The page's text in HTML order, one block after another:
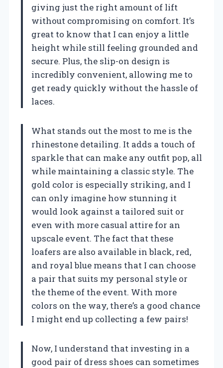
giving just the right amount of lift
without compromising on comfort. It’s
great to know that I can enjoy a little
height while still feeling grounded and
secure. Plus, the slip-on design is
incredibly convenient, allowing me to
get ready quickly without the hassle of
laces.
What stands out the most to me is the
rhinestone detailing. It adds a touch of
sparkle that can make any outfit pop, all
while maintaining a classic style. The
gold color is especially striking, and I
can only imagine how stunning it
would look against a tailored suit or
even with more casual attire for an
upscale event. The fact that these
loafers are also available in black, red,
and royal blue means that I can choose
a pair that suits my personal style or
the theme of the event. With more
colors on the way, there’s a good chance
I might end up collecting a few pairs!
Now, I understand that investing in a
good pair of dress shoes can sometimes